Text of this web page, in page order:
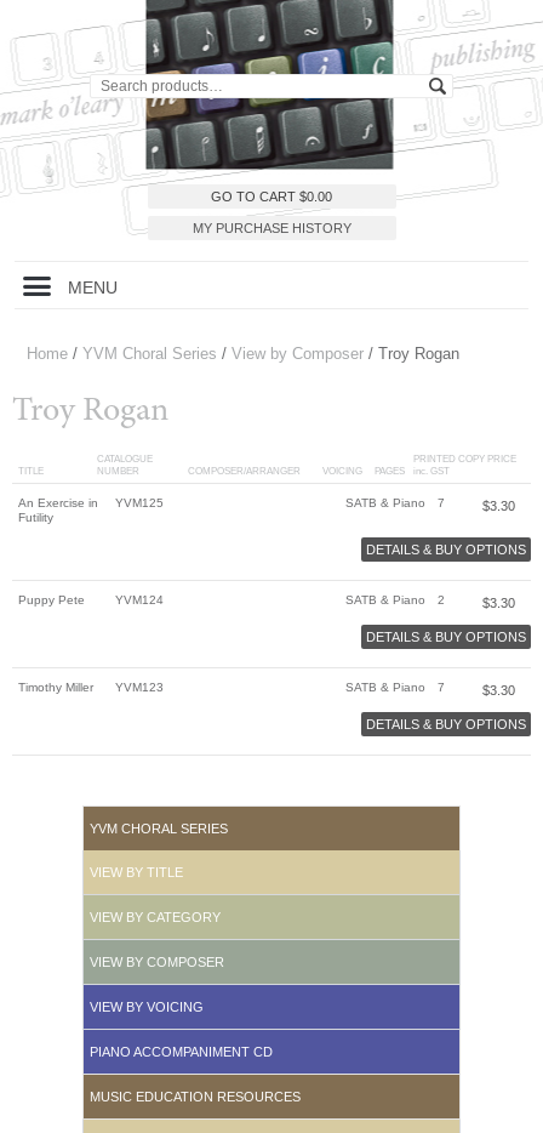
GO TO CART $0.00
MY PURCHASE HISTORY
MENU
Home / YVM Choral Series / View by Composer / Troy Rogan
YVM CHORAL SERIES
VIEW BY TITLE
VIEW BY CATEGORY
VIEW BY COMPOSER
VIEW BY VOICING
PIANO ACCOMPANIMENT CD
MUSIC EDUCATION RESOURCES
Troy Rogan
TITLE
CATALOGUE
NUMBER
COMPOSER/ARRANGER VOICING PAGES
PRINTED COPY PRICE
inc. GST
An Exercise in
Futility
YVM125 SATB & Piano 7 $3.30
DETAILS & BUY OPTIONS
Puppy Pete YVM124 SATB & Piano 2 $3.30
DETAILS & BUY OPTIONS
Timothy Miller YVM123 SATB & Piano 7 $3.30
DETAILS & BUY OPTIONS